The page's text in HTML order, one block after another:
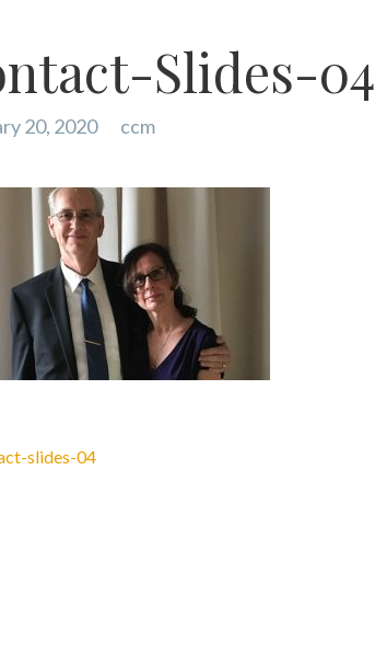
Slides-04
20, 2020 ccm
slides-04